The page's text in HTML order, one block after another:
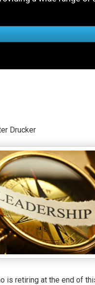
Drucker
is retiring at the end of